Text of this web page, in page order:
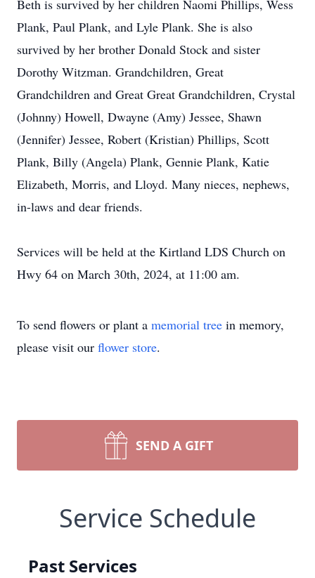
Beth is survived by her children Naomi Phillips, Wess
Plank, Paul Plank, and Lyle Plank. She is also
survived by her brother Donald Stock and sister
Dorothy Witzman. Grandchildren, Great
Grandchildren and Great Great Grandchildren, Crystal
(Johnny) Howell, Dwayne (Amy) Jessee, Shawn
(Jennifer) Jessee, Robert (Kristian) Phillips, Scott
Plank, Billy (Angela) Plank, Gennie Plank, Katie
Elizabeth, Morris, and Lloyd. Many nieces, nephews,
in-laws and dear friends.
Services will be held at the Kirtland LDS Church on
Hwy 64 on March 30th, 2024, at 11:00 am.
To send flowers or plant a memorial tree in memory,
please visit our flower store.
SEND A GIFT
Service Schedule
Past Services